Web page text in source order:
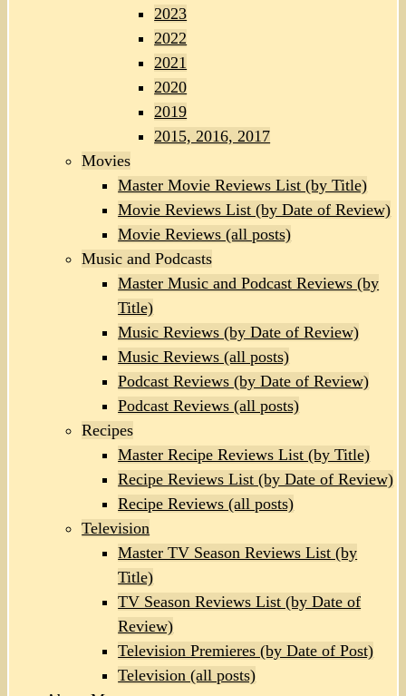
2023
2022
2021
2020
2019
2015, 2016, 2017
Movies
Master Movie Reviews List (by Title)
Movie Reviews List (by Date of Review)
Movie Reviews (all posts)
Music and Podcasts
Master Music and Podcast Reviews (by
Title)
Music Reviews (by Date of Review)
Music Reviews (all posts)
Podcast Reviews (by Date of Review)
Podcast Reviews (all posts)
Recipes
Master Recipe Reviews List (by Title)
Recipe Reviews List (by Date of Review)
Recipe Reviews (all posts)
Television
Master TV Season Reviews List (by
Title)
TV Season Reviews List (by Date of
Review)
Television Premieres (by Date of Post)
Television (all posts)